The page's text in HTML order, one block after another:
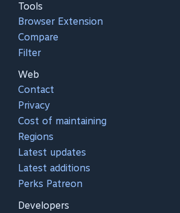
Tools
Browser Extension
Compare
Filter
Web
Contact
Privacy
Cost of maintaining
Regions
Latest updates
Latest additions
Perks Patreon
Developers